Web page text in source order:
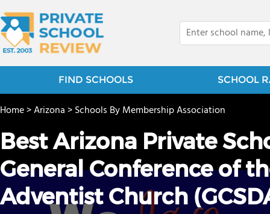
FIND SCHOOLS SCHOOL
Home>Arizona>Schools By Membership Association
Best Arizona Private
General Conference of
Adventist Church